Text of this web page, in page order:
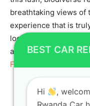
breathtaking views of
experience that is
location, visit
and consider the
Forest National Park
BEST CAR
Hi
,